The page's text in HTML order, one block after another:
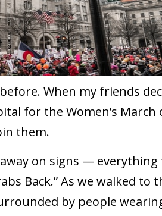
When my friends
for the Women’s March
them.
on signs — everything
Back.” As we walked to
by people